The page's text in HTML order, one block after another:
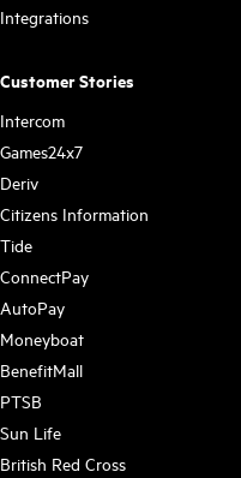
Integrations
Customer Stories
Intercom
Games24x7
Deriv
Citizens Information
Tide
ConnectPay
AutoPay
Moneyboat
BenefitMall
PTSB
Sun Life
British Red Cross